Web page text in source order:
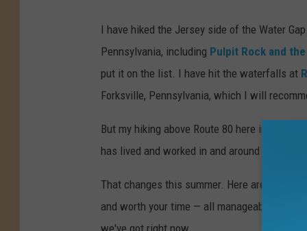
i
g
a
W
o
I have hiked the Jersey side of the Water
Pennsylvania, including Pulpit Rock and
put it on the list. I have hit the waterfalls at
Forksville, Pennsylvania, which I will
But my hiking above Route 80 here in New
has lived and worked in and around New
That changes this summer. Here are five
and worth your time — all manageable day
we've got right now.